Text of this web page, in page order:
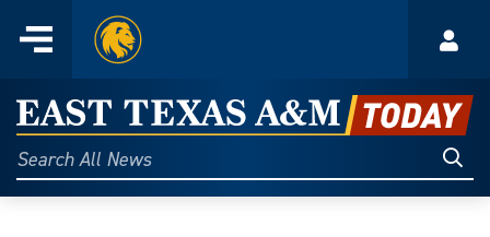
content
Menu
Home
East
Texas
A&M
Search
All